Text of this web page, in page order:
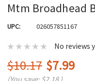
Mtm Broadhead
UPC: 026057851167
No reviews
$10.17 $7.99